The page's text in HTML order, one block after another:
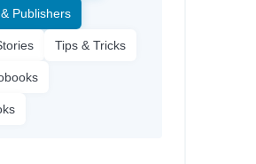
Publishers
Tips & Tricks